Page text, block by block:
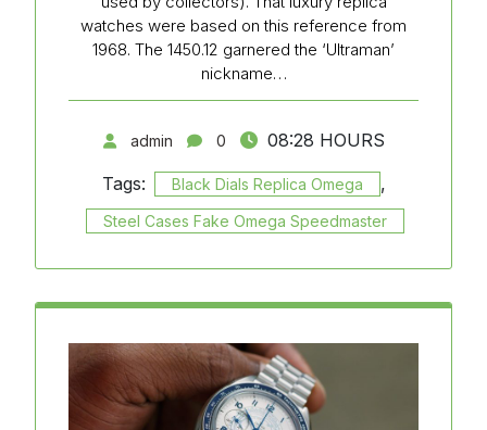
watches were based on this reference from
1968. The 1450.12 garnered the ‘Ultraman’
nickname…
admin 0
08:28 HOURS
Tags:
Black Dials Replica Omega ,
Steel Cases Fake Omega Speedmaster